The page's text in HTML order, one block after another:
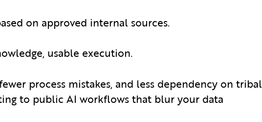
on approved internal sources.
usable execution.
process mistakes, and less dependency on tribal
to public AI workflows that blur your data